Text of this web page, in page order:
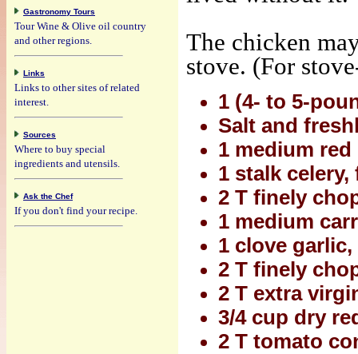
The chicken
stove. (For
1 (4- to 5-
Salt and
1 medium
1 stalk
2 T finely
1 medium
1 clove
2 T finely
2 T extra
3/4 cup dry
2 T tomato
Gastronomy Tours
Tour Wine & Olive oil country
and other regions.
Links
Links to other sites of related
interest.
Sources
Where to buy special
ingredients and utensils.
Ask the Chef
If you don't find your recipe.